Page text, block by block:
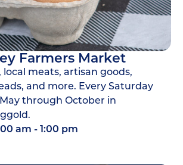
Farmers Market
local meats, artisan goods,
and more. Every Saturday
through October in
am -1:00 pm